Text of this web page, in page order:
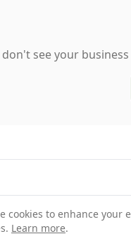
see your
Terms
cookies to enhance
Learn more.